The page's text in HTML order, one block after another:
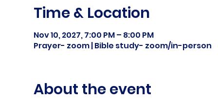
Time & Location
Nov 10, 2027, 7:00 PM – 8:00 PM
Prayer- zoom | Bible study- zoom/in-person
About the event